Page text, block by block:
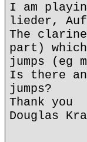
I am
lieder, Auf
The
part)
jumps (eg
Is there
jumps?
Thank you
Douglas